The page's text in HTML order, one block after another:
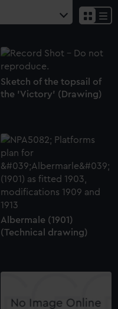
Sketch of the topsail of
the 'Victory' (Drawing)
Albermale (1901)
(Technical drawing)